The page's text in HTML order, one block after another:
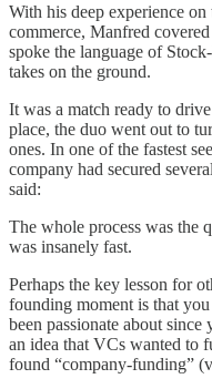
With his deep experience
commerce, Manfred
spoke the language of
takes on the ground.
It was a match ready to
place, the duo went out to
ones. In one of the fastest
company had secured
said:
The whole process was the
was insanely fast.
Perhaps the key lesson for
founding moment is that
been passionate about
an idea that VCs wanted to
found “company-funding”